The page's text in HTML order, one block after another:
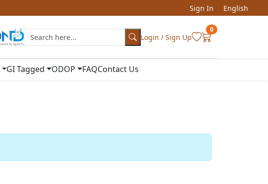
Sign In English
Login / Sign Up
0
GI Tagged ODOP FAQContact Us